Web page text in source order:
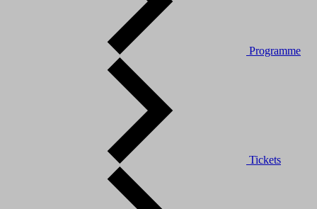
Programme
Tickets